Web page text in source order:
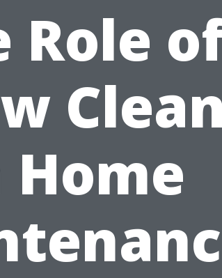
Role
Home